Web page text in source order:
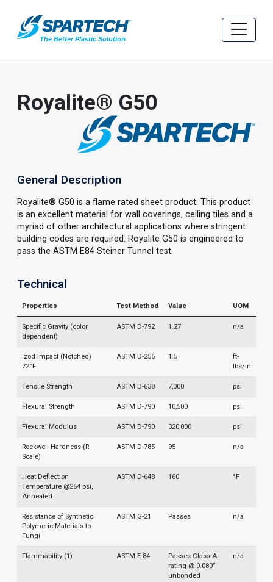
Royalite® G50
General Description
Royalite® G50 is a flame rated sheet product. This product
is an excellent material for wall coverings, ceiling tiles and a
myriad of other architectural applications where stringent
building codes are required. Royalite G50 is engineered to
pass the ASTM E84 Steiner Tunnel test.
Technical
Properties Test Method Value UOM
Specific Gravity (color
dependent)
ASTM D-792 1.27 n/a
Izod Impact (Notched)
72°F
ASTM D-256 1.5
ft-
lbs/in
Tensile Strength ASTM D-638 7,000 psi
Flexural Strength ASTM D-790 10,500 psi
Flexural Modulus ASTM D-790 320,000 psi
Rockwell Hardness (R
Scale)
ASTM D-785 95 n/a
Heat Deflection
Temperature @264 psi,
Annealed
ASTM D-648 160 °F
Resistance of Synthetic
Polymeric Materials to
Fungi
ASTM G-21 Passes n/a
Flammability (1) ASTM E-84
Passes Class-A
rating @ 0.080”
unbonded
n/a